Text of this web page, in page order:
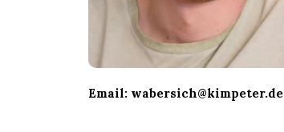
Email: wabersich@kimpeter.de